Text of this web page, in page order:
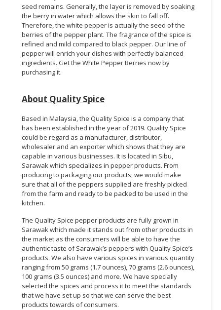
seed remains. Generally, the layer is removed by soaking
the berry in water which allows the skin to fall off.
Therefore, the white pepper is actually the seed of the
berries of the pepper plant. The fragrance of the spice is
refined and mild compared to black pepper. Our line of
pepper will enrich your dishes with perfectly balanced
ingredients. Get the White Pepper Berries now by
purchasing it.
About Quality Spice
Based in Malaysia, the Quality Spice is a company that
has been established in the year of 2019. Quality Spice
could be regard as a manufacturer, distributor,
wholesaler and an exporter which shows that they are
capable in various businesses. It is located in Sibu,
Sarawak which specializes in pepper products. From
producing to packaging our products, we would make
sure that all of the peppers supplied are freshly picked
from the farm and ready to be packed to be used in the
kitchen.
The Quality Spice pepper products are fully grown in
Sarawak which made it stands out from other products in
the market as the consumers will be able to have the
authentic taste of Sarawak’s peppers with Quality Spice’s
products. We also have various spices in various quantity
ranging from 50 grams (1.7 ounces), 70 grams (2.6 ounces),
100 grams (3.5 ounces) and more. We have specially
selected the spices and process it to meet the standards
that we have set up so that we can serve the best
products towards of consumers.